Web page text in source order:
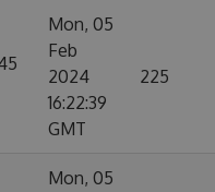
Mon, 05
Feb
2024
16:22:39
GMT
225
Mon, 05